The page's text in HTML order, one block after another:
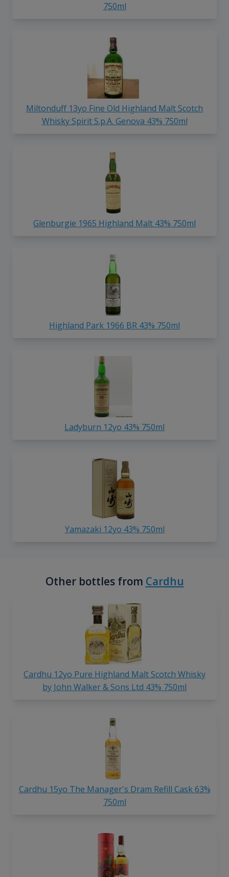
750ml
Miltonduff 13yo Fine Old Highland Malt Scotch
Whisky Spirit S.p.A. Genova 43% 750ml
Glenburgie 1965 Highland Malt 43% 750ml
Highland Park 1966 BR 43% 750ml
Ladyburn 12yo 43% 750ml
Yamazaki 12yo 43% 750ml
Other bottles from Cardhu
Cardhu 12yo Pure Highland Malt Scotch Whisky
by John Walker & Sons Ltd 43% 750ml
Cardhu 15yo The Manager's Dram Refill Cask 63%
750ml